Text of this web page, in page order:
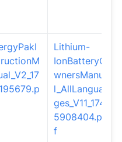
Lithium-
IonBatteryO
wnersManua
l_AllLangua
ges_V11_174
5908404.pd
f